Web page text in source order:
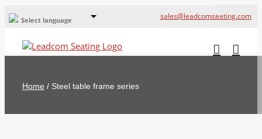
Select language
Global Offices
русский
sales@leadcomseating.com
Home / Steel table frame series